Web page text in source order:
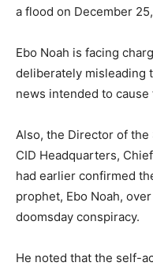
a flood on December
Ebo Noah is facing
deliberately misleading
news intended to cause
Also, the Director of
CID Headquarters,
had earlier confirmed
prophet, Ebo Noah,
doomsday conspiracy.
He noted that the self-